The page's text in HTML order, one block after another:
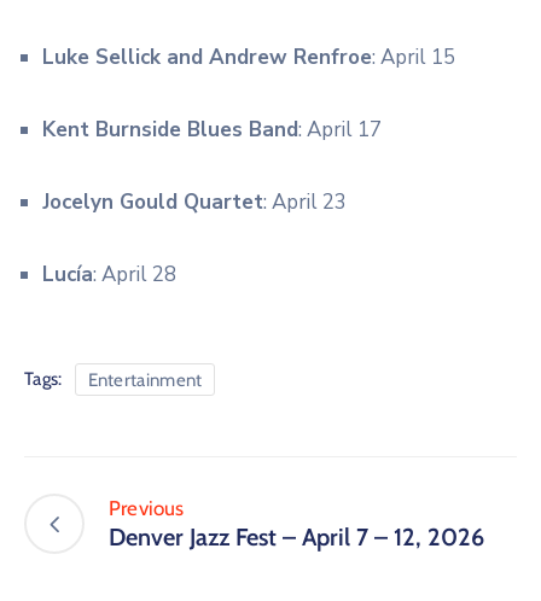
Luke Sellick and Andrew Renfroe: April 15
Kent Burnside Blues Band: April 17
Jocelyn Gould Quartet: April 23
Lucía: April 28
Tags: Entertainment
Previous
Denver Jazz Fest – April 7 – 12, 2026